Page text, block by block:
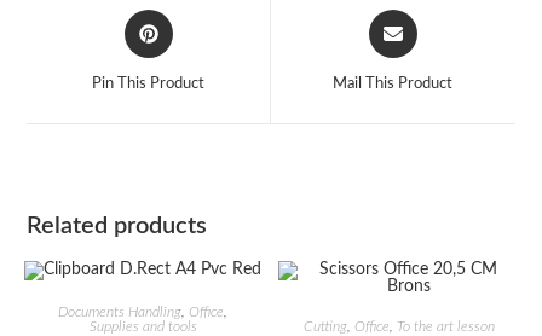
Opens
in
Pin This Product
Opens
in
Mail This Product
Related products
ADD TO CART
Documents Handling ,Office
Supplies and tools
ADD TO CART
Cutting, Office
To the art lesson